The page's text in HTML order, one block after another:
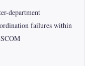
department
failures within